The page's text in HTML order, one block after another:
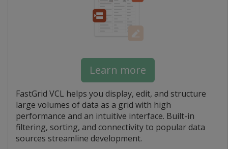
Learn more
FastGrid VCL helps you display, edit, and structure
large volumes of data as a grid with high
performance and an intuitive interface. Built-in
filtering, sorting, and connectivity to popular data
sources streamline development.